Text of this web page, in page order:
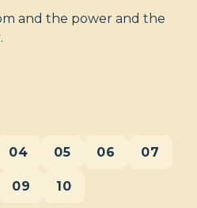
and the power and the
04 05 06 07
09 10